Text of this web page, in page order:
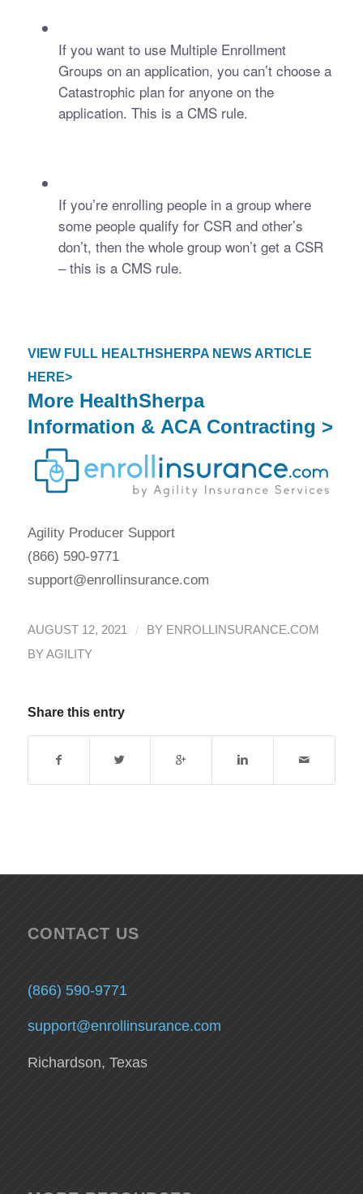
If you want to use Multiple Enrollment
Groups on an application, you can’t choose a
Catastrophic plan for anyone on the
application. This is a CMS rule.
If you’re enrolling people in a group where
some people qualify for CSR and other’s
don’t, then the whole group won’t get a CSR
– this is a CMS rule.
VIEW FULL HEALTHSHERPA NEWS ARTICLE
HERE>
More HealthSherpa
Information & ACA Contracting >
Agility Producer Support
(866) 590-9771
support@enrollinsurance.com
AUGUST 12, 2021 / BY ENROLLINSURANCE.COM
BY AGILITY
Share this entry
CONTACT US
(866) 590-9771
support@enrollinsurance.com
Richardson, Texas